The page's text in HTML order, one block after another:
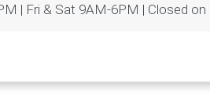
| Fri & Sat 9AM-6PM | Closed on